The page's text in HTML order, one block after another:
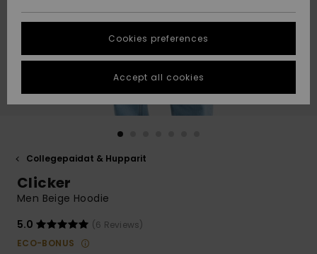
Suosikit
Suosikit
Start a
conversation
fastest answer
to your
question.
Start a
access our
contact form.
STORELOCATOR
GIFTCARDS
Collegepaidat & Hupparit
Clicker
Men Beige Hoodie
5.0
(6 Reviews)
ECO-BONUS
Cookies preferences
Accept all cookies